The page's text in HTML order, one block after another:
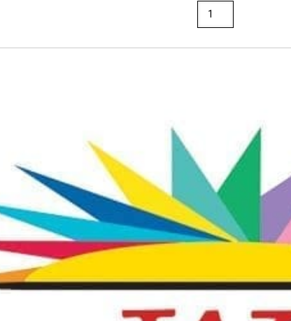
Sunworks
9
Packs
Per
Case
quantity